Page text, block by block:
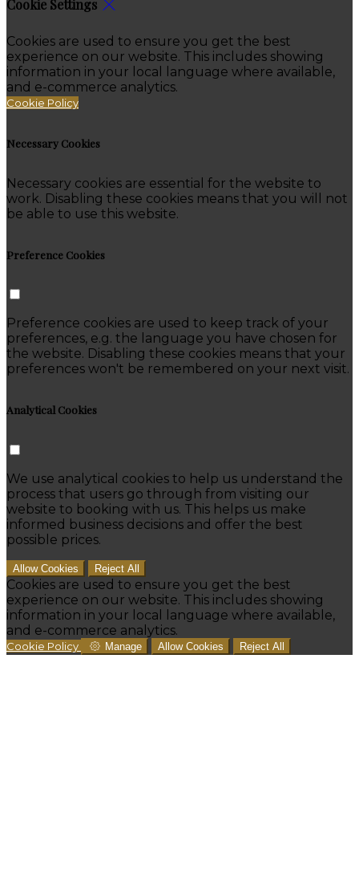
Cookie Settings
Cookies are used to ensure you get the best
experience on our website. This includes showing
information in your local language where available,
and e-commerce analytics.
Cookie Policy
Necessary Cookies
Necessary cookies are essential for the website to
work. Disabling these cookies means that you will not
be able to use this website.
Preference Cookies
Preference cookies are used to keep track of your
preferences, e.g. the language you have chosen for
the website. Disabling these cookies means that your
preferences won't be remembered on your next visit.
Analytical Cookies
We use analytical cookies to help us understand the
process that users go through from visiting our
website to booking with us. This helps us make
informed business decisions and offer the best
possible prices.
Allow Cookies Reject All
Cookies are used to ensure you get the best
experience on our website. This includes showing
information in your local language where available,
and e-commerce analytics.
Cookie Policy Manage Allow Cookies Reject All